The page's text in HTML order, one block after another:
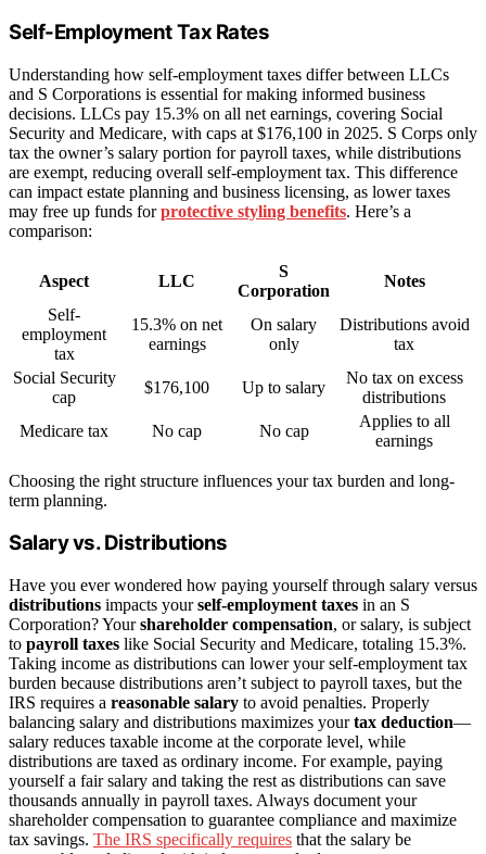
Self-Employment Tax Rates
Understanding how self-employment taxes differ between LLCs
and S Corporations is essential for making informed business
decisions. LLCs pay 15.3% on all net earnings, covering Social
Security and Medicare, with caps at $176,100 in 2025. S Corps only
tax the owner’s salary portion for payroll taxes, while distributions
are exempt, reducing overall self-employment tax. This difference
can impact estate planning and business licensing, as lower taxes
may free up funds forprotective styling benefits. Here’s a
comparison:
Aspect LLC
S
Corporation
Notes
Self-
employment
tax
15.3% on net
earnings
On salary
only
Distributions avoid
tax
Social Security
cap
$176,100 Up to salary
No tax on excess
distributions
Medicare tax
No cap No cap
Applies to all
earnings
Choosing the right structure influences your tax burden and long-
term planning.
Salary vs. Distributions
Have you ever wondered how paying yourself through salary versus
distributions impacts yourself-employment taxes in an S
Corporation? Yourshareholder compensation, or salary, is subject
to payroll taxes like Social Security and Medicare, totaling 15.3%.
Taking income as distributions can lower your self-employment tax
burden because distributions aren’t subject to payroll taxes, but the
IRS requires a reasonable salary to avoid penalties. Properly
balancing salary and distributions maximizes yourtax deduction—
salary reduces taxable income at the corporate level, while
distributions are taxed as ordinary income. For example, paying
yourself a fair salary and taking the rest as distributions can save
thousands annually in payroll taxes. Always document your
shareholder compensation to guarantee compliance and maximize
tax savings. The IRS specifically requires that the salary be